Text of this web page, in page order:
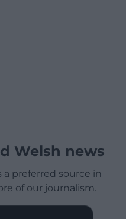
Welsh news
a preferred source in
of our journalism.